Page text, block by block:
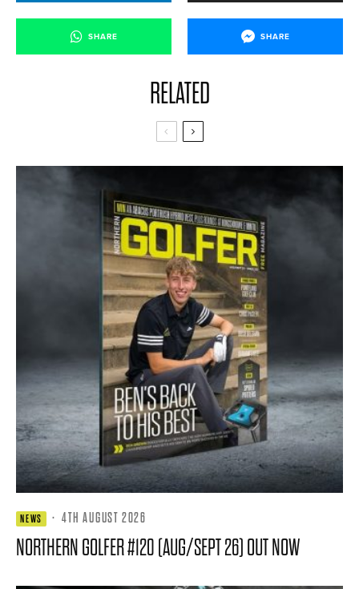
SHARE SHARE
RELATED
NEWS · 4TH AUGUST 2026
NORTHERN GOLFER #120 (AUG/SEPT 26) OUT NOW